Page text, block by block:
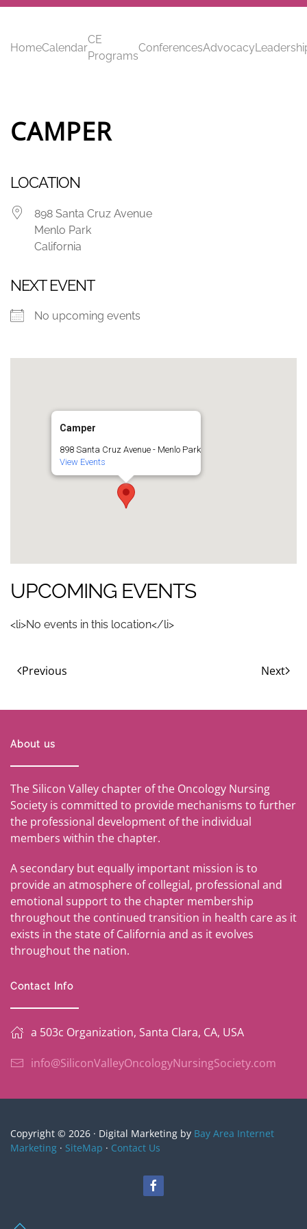
Skip to main content
HomeCalendar
CE
Programs
ConferencesAdvocacy
CAMPER
LOCATION
898 Santa Cruz Avenue
Menlo Park
California
NEXT EVENT
No upcoming events
Camper
898 Santa Cruz Avenue - Menlo Park
View Events
UPCOMING EVENTS
<li>No events in this location</li>
Previous Next
About us
The Silicon Valley chapter of the Oncology Nursing
Society is committed to provide mechanisms to further
the professional development of the individual
members within the chapter.
A secondary but equally important mission is to
provide an atmosphere of collegial, professional and
emotional support to the chapter membership
throughout the continued transition in health care as it
exists in the state of California and as it evolves
throughout the nation.
Contact Info
a 503c Organization, Santa Clara, CA, USA
info@SiliconValleyOncologyNursingSociety.com
Copyright © 2026 · Digital Marketing by Bay Area Internet
Marketing · SiteMap · Contact Us